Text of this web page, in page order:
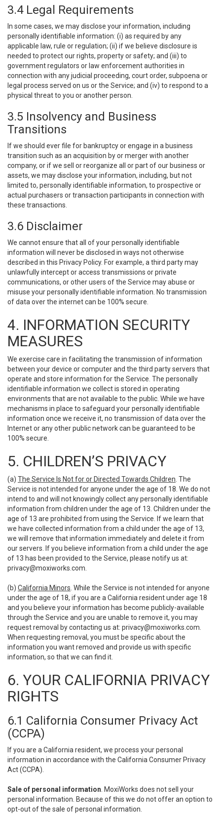
3.4 Legal Requirements
In some cases, we may disclose your information, including
personally identifiable information: (i) as required by any
applicable law, rule or regulation; (ii) if we believe disclosure is
needed to protect our rights, property or safety; and (iii) to
government regulators or law enforcement authorities in
connection with any judicial proceeding, court order, subpoena or
legal process served on us or the Service; and (iv) to respond to a
physical threat to you or another person.
3.5 Insolvency and Business
Transitions
If we should ever file for bankruptcy or engage in a business
transition such as an acquisition by or merger with another
company, or if we sell or reorganize all or part of our business or
assets, we may disclose your information, including, but not
limited to, personally identifiable information, to prospective or
actual purchasers or transaction participants in connection with
these transactions.
3.6 Disclaimer
We cannot ensure that all of your personally identifiable
information will never be disclosed in ways not otherwise
described in this Privacy Policy. For example, a third party may
unlawfully intercept or access transmissions or private
communications, or other users of the Service may abuse or
misuse your personally identifiable information. No transmission
of data over the internet can be 100% secure.
4. INFORMATION SECURITY
MEASURES
We exercise care in facilitating the transmission of information
between your device or computer and the third party servers that
operate and store information for the Service. The personally
identifiable information we collect is stored in operating
environments that are not available to the public. While we have
mechanisms in place to safeguard your personally identifiable
information once we receive it, no transmission of data over the
Internet or any other public network can be guaranteed to be
100% secure.
5. CHILDREN’S PRIVACY
(a) The Service Is Not for or Directed Towards Children . The
Service is not intended for anyone under the age of 18. We do not
intend to and will not knowingly collect any personally identifiable
information from children under the age of 13. Children under the
age of 13 are prohibited from using the Service. If we learn that
we have collected information from a child under the age of 13,
we will remove that information immediately and delete it from
our servers. If you believe information from a child under the age
of 13 has been provided to the Service, please notify us at:
privacy@moxiworks.com
(b) California Minors . While the Service is not intended for anyone
under the age of 18, if you are a California resident under age 18
and you believe your information has become publicly-available
through the Service and you are unable to remove it, you may
request removal by contacting us at: privacy@moxiworks.com
When requesting removal, you must be specific about the
information you want removed and provide us with specific
information, so that we can find it.
6. YOUR CALIFORNIA PRIVACY
RIGHTS
6.1 California Consumer Privacy Act
(CCPA)
If you are a California resident, we process your personal
information in accordance with the California Consumer Privacy
Act (CCPA).
Sale of personal information . MoxiWorks does not sell your
personal information. Because of this we do not offer an option to
opt-out of the sale of personal information.